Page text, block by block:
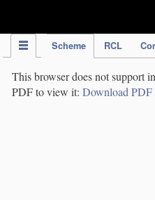
Scheme RCL
This browser does not support
PDF to view it: Download PDF